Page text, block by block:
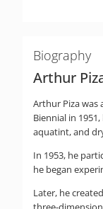
Biography
Arthur
Arthur Piza was
Biennial in
aquatint, and
In 1953, he
he began
Later, he